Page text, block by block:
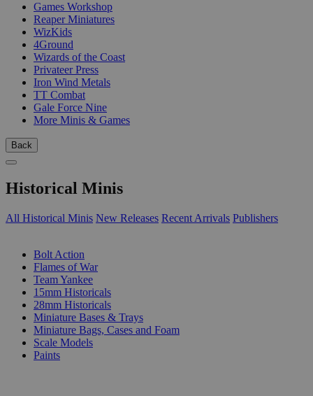
Games Workshop
Reaper Miniatures
WizKids
4Ground
Wizards of the Coast
Privateer Press
Iron Wind Metals
TT Combat
Gale Force Nine
More Minis & Games
Back
Historical Minis
All Historical Minis New Releases Recent Arrivals Publishers
Bolt Action
Flames of War
Team Yankee
15mm Historicals
28mm Historicals
Miniature Bases & Trays
Miniature Bags, Cases and Foam
Scale Models
Paints